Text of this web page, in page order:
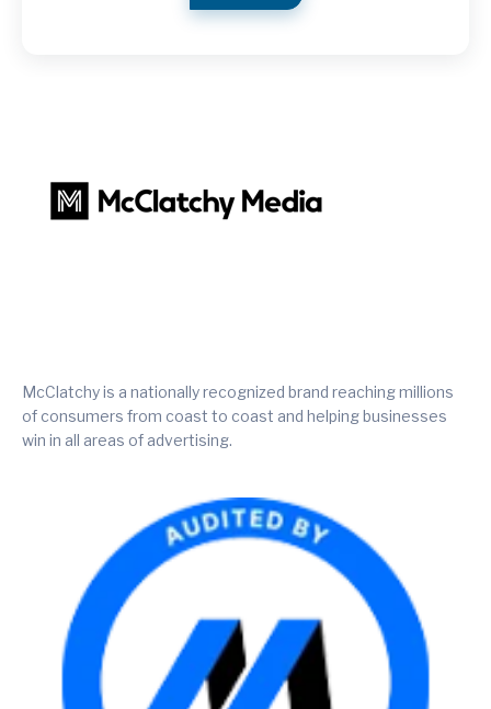
McClatchy is a nationally recognized brand reaching millions
of consumers from coast to coast and helping businesses
win in all areas of advertising.